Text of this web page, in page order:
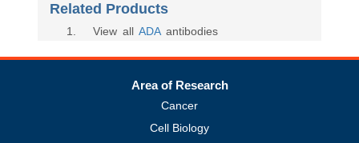
Related Products
1 . View all ADAantibodies
Area of Research
Cancer
Cell Biology